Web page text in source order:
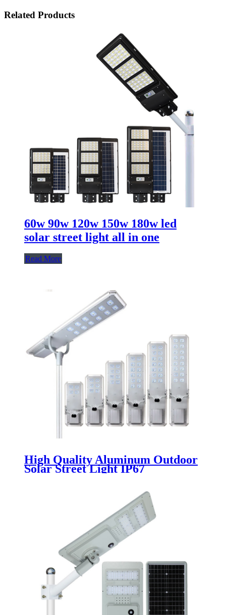
Related Products
60w 90w 120w 150w 180w led
solar street light all in one
Read More
High Quality Aluminum Outdoor
Solar Street Light IP67